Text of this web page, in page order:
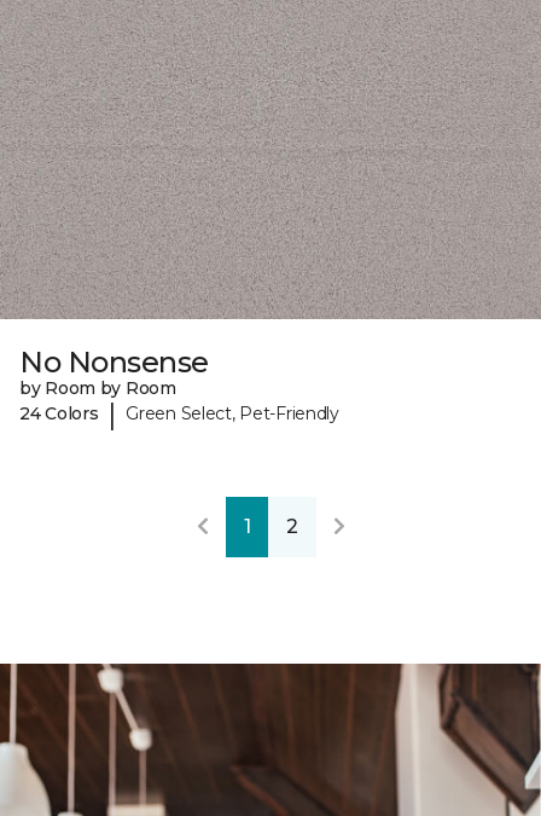
No Nonsense
by Room by Room
24 Colors
| Green Select, Pet-Friendly
1 2